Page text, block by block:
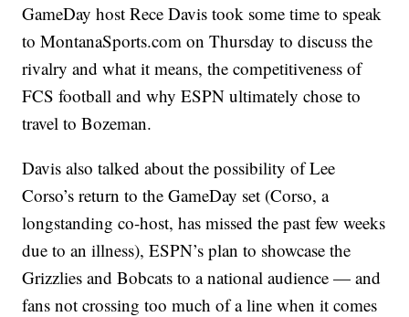
GameDay host Rece Davis took some time to speak
to MontanaSports.com on Thursday to discuss the
rivalry and what it means, the competitiveness of
FCS football and why ESPN ultimately chose to
travel to Bozeman.
Davis also talked about the possibility of Lee
Corso’s return to the GameDay set (Corso, a
longstanding co-host, has missed the past few weeks
due to an illness), ESPN’s plan to showcase the
Grizzlies and Bobcats to a national audience — and
fans not crossing too much of a line when it comes